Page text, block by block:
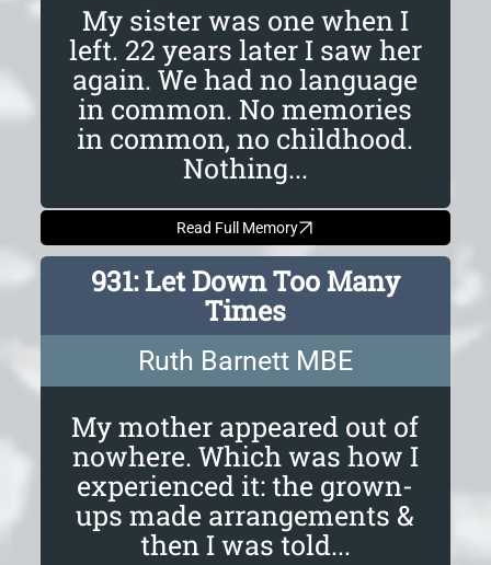
My sister was one when I
left. 22 years later I saw her
again. We had no language
in common. No memories
in common, no childhood.
Nothing...
Read Full Memory
931: Let Down Too Many
Times
Ruth Barnett MBE
My mother appeared out of
nowhere. Which was how I
experienced it: the grown-
ups made arrangements &
then I was told...